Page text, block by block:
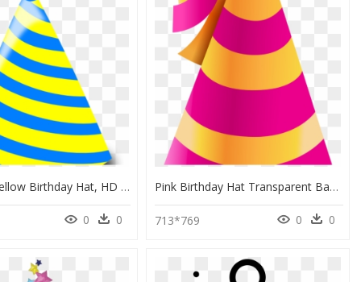
Blue And Yellow Birthday Hat, HD Png Download
0 0
Pink Birthday Hat Transparent Background, HD Png Download
713*769 0 0